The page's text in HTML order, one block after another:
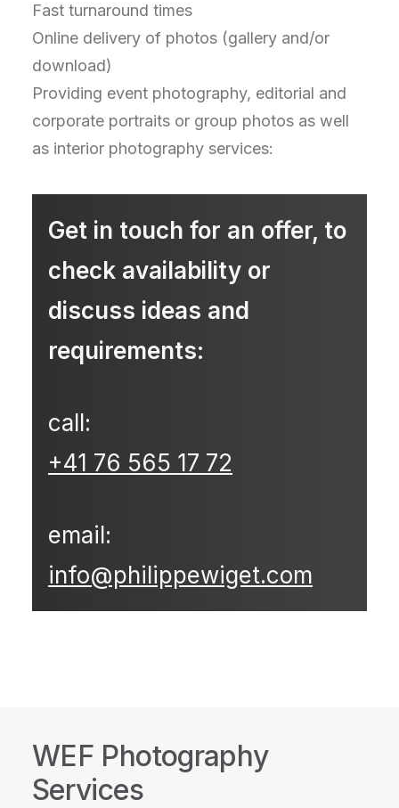
Fast turnaround times
Online delivery of photos (gallery and/or
download)
Providing event photography, editorial and
corporate portraits or group photos as well
as interior photography services:
Get in touch for an offer, to
check availability or
discuss ideas and
requirements:
call:
+41 76 565 17 72
email:
info@philippewiget.com
WEF Photography
Services